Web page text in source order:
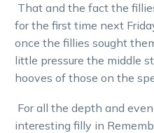
That and the fact the
for the first time next
once the fillies sought
little pressure the middle
hooves of those on the
For all the depth and
interesting filly in